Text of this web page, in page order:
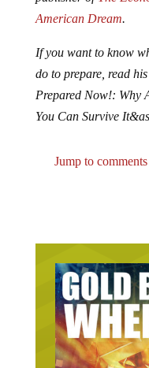
American Dream.
If you want to know
do to prepare, read
Prepared Now!: Why
You Can Survive
Jump to comments